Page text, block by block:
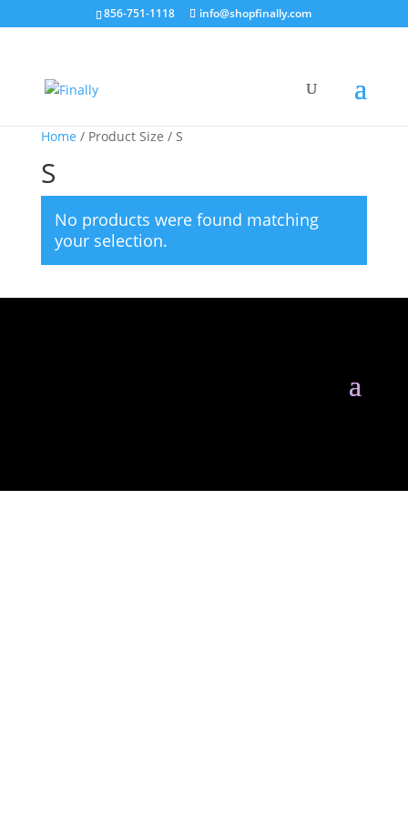
856-751-1118 info@shopfinally.com
Home / Product Size / S
S
No products were found matching
your selection.